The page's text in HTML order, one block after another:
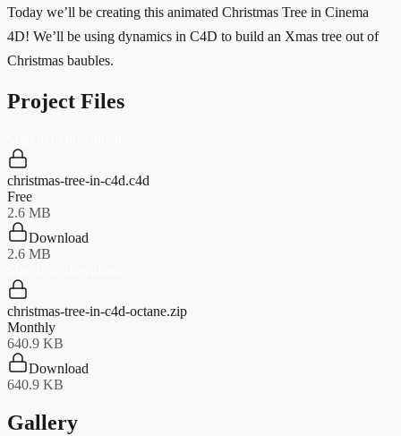
Today we’ll be creating this animated Christmas Tree in Cinema
4D! We’ll be using dynamics in C4D to build an Xmas tree out of
Christmas baubles.
Project Files
christmas-tree-in-c4d.c4d
Free
2.6 MB
Download
2.6 MB
christmas-tree-in-c4d-octane.zip
Monthly
640.9 KB
Download
640.9 KB
Gallery